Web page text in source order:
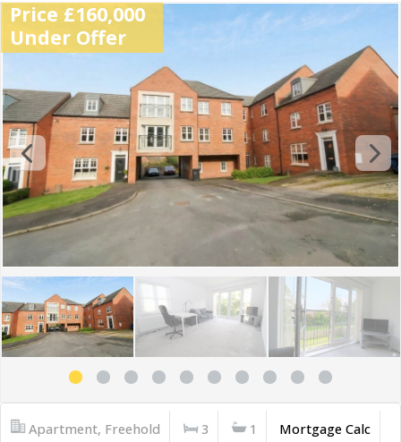
Price £160,000
Under Offer
Apartment, Freehold 3 1
Mortgage Calc